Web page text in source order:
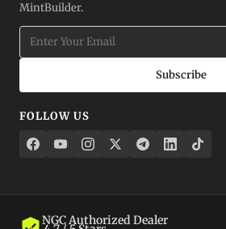
MintBuilder.
Subscribe
FOLLOW US
NGC Authorized Dealer